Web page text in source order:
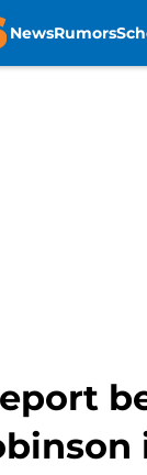
NewsRumors